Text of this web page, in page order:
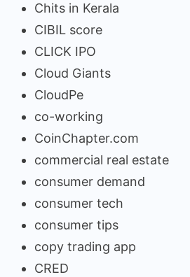
Chits in Kerala
CIBIL score
CLICK IPO
Cloud Giants
CloudPe
co-working
CoinChapter.com
commercial real estate
consumer demand
consumer tech
consumer tips
copy trading app
CRED